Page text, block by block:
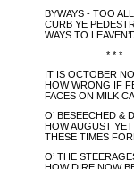
BYWAYS - TOO
CURB YE
WAYS TO
* * *
IT IS OCTOBER
HOW WRONG IF
FACES ON MILK
O’ BESEECHED &
HOW AUGUST
THESE TIMES
O’ THE